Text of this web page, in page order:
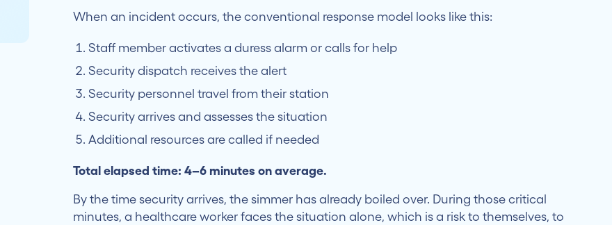
When an incident occurs, the conventional response model looks like this:
Staff member activates a duress alarm or calls for help
Security dispatch receives the alert
Security personnel travel from their station
Security arrives and assesses the situation
Additional resources are called if needed
Total elapsed time: 4–6 minutes on average.
By the time security arrives, the simmer has already boiled over. During those critical
minutes, a healthcare worker faces the situation alone, which is a risk to themselves, to